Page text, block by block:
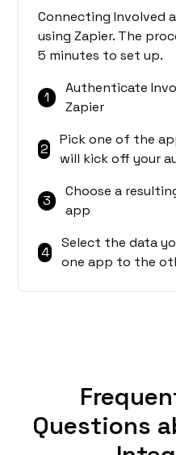
Connecting Involved
using Zapier. The
5 minutes to set up.
1
Authenticate
Zapier
2
Pick one of the
will kick off your
3
Choose a
app
4
Select the data
one app to the
Questions